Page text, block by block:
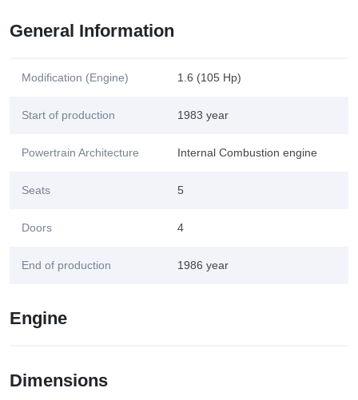
General Information
Modification (Engine) 1.6 (105 Hp)
Start of production 1983 year
Powertrain Architecture Internal Combustion engine
Seats 5
Doors 4
End of production 1986 year
Engine
Dimensions